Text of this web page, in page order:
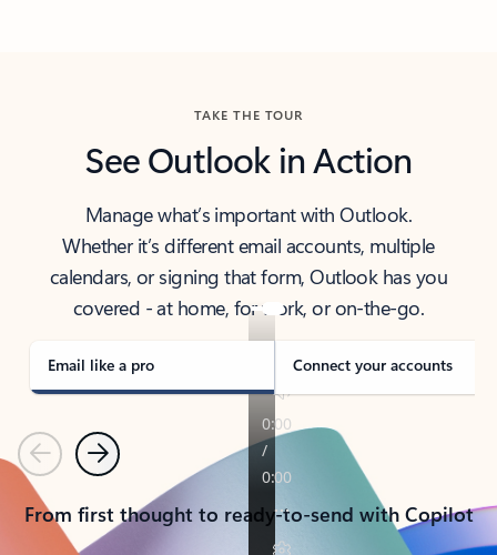
TAKE THE TOUR
See Outlook in Action
Manage what’s important with Outlook.
Whether it’s different email accounts, multiple
calendars, or signing that form, Outlook has you
covered - at home, for work, or on-the-go.
Email like a pro Connect your accounts
PreviousNext
From first thought to ready-to-send with Copilot